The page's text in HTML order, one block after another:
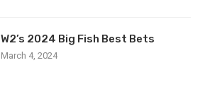
W2’s 2024 Big Fish Best Bets
March 4, 2024